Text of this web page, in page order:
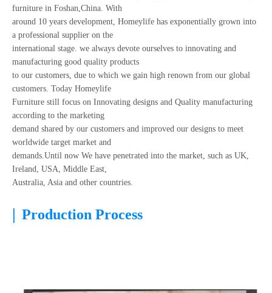
furniture in Foshan,China. With
around 10 years development, Homeylife has exponentially grown into
a professional supplier on the
international stage. we always devote ourselves to innovating and
manufacturing good quality products
to our customers, due to which we gain high renown from our global
customers. Today Homeylife
Furniture still focus on Innovating designs and Quality manufacturing
according to the marketing
demand shared by our customers and improved our designs to meet
worldwide target market and
demands.Until now We have penetrated into the market, such as UK,
Ireland, USA, Middle East,
Australia, Asia and other countries.
| Production Process